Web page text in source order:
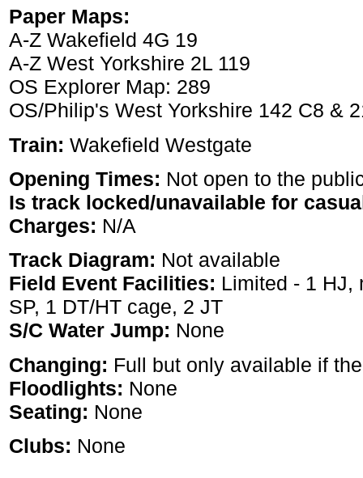
Paper Maps:
A-Z Wakefield 4G 19
A-Z West Yorkshire 2L 119
OS Explorer Map: 289
OS/Philip's West Yorkshire 142 C8 &
Train: Wakefield Westgate
Opening Times: Not open to the
Is track locked/unavailable for
Charges: N/A
Track Diagram: Not available
Field Event Facilities: Limited - 1 HJ,
SP, 1 DT/HT cage, 2 JT
S/C Water Jump: None
Changing: Full but only available if
Floodlights: None
Seating: None
Clubs: None